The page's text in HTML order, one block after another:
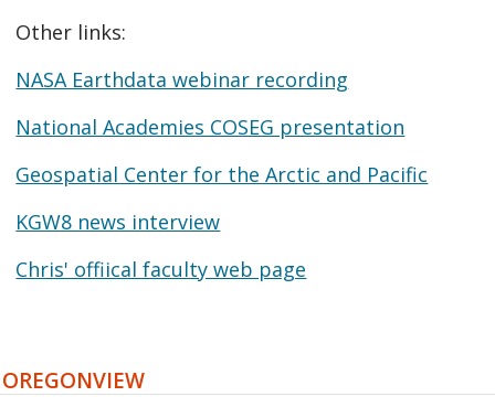
Other links:
NASA Earthdata webinar recording
National Academies COSEG presentation
Geospatial Center for the Arctic and Pacific
KGW8 news interview
Chris' offiical faculty web page
OREGONVIEW